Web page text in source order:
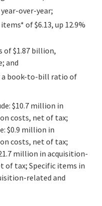
year-over-year;
of $6.13, up 12.9%
of $1.87 billion,
and
a book-to-bill ratio of
$10.7 million in
costs, net of tax;
$0.9 million in
costs, net of tax;
million in acquisition-
of tax; Specific items in
related and